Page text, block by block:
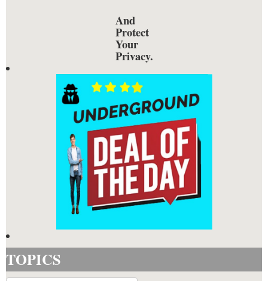
And
Protect
Your
Privacy.
TOPICS